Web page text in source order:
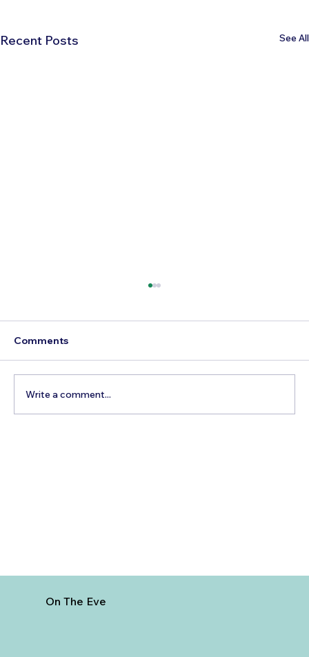
Recent Posts See All
Comments
Write a comment...
On The Eve